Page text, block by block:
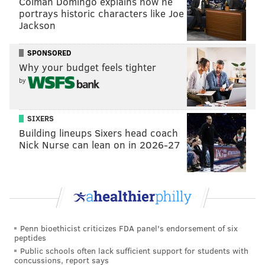
Follow Jimmy & PhillyVoice on Twitter:
Like us on Facebook:
AddJimmy's RSS feed
PhillyVoice Staff
portrays historic characters like Joe
Jackson
SPONSORED
Why your budget feels tighter
by
SIXERS
Building lineups Sixers head coach
Nick Nurse can lean on in 2026-27
Penn bioethicist criticizes FDA panel's endorsement of six
peptides
Public schools often lack sufficient support for students with
concussions, report says